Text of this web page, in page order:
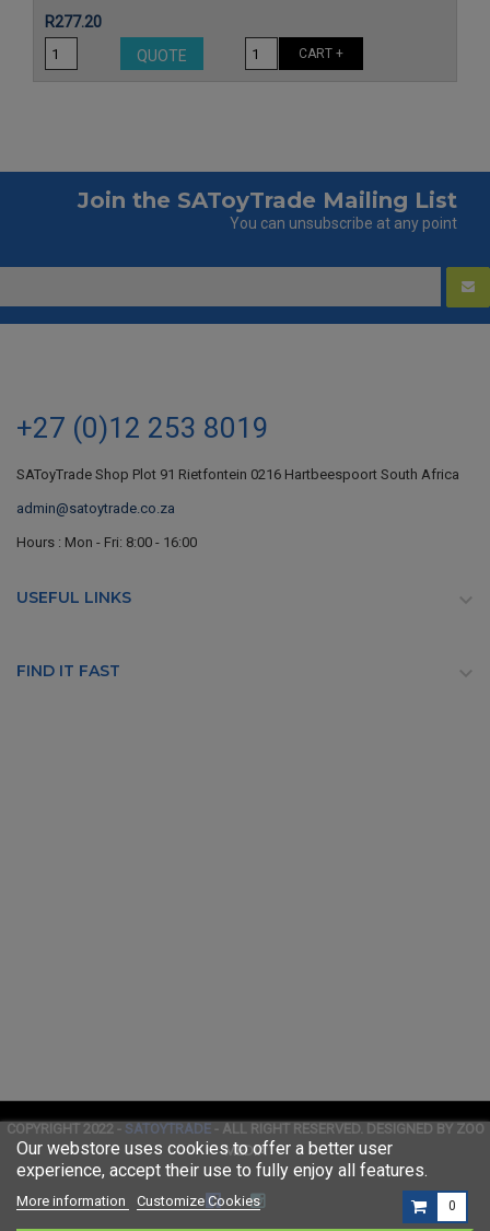
Price
R277.20
QUOTE
CART +
Join the SAToyTrade Mailing List
You can unsubscribe at any point
+27 (0)12 253 8019
SAToyTrade Shop Plot 91 Rietfontein 0216 Hartbeespoort South Africa
admin@satoytrade.co.za
Hours : Mon - Fri: 8:00 - 16:00
USEFUL LINKS 
FIND IT FAST 
Our webstore uses cookies to offer a better user
experience, accept their use to fully enjoy all features.
More information Customize Cookies
COPYRIGHT 2022 - SATOYTRADE- ALL RIGHT RESERVED. DESIGNED BY ZOO
MEDIA
0